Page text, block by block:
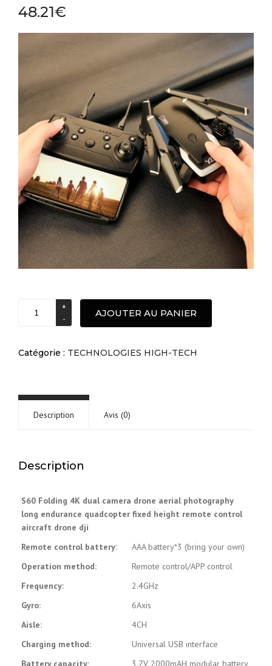
48.21€
Pliable
caméra
aérienne
quantité
AJOUTER AU PANIER
Catégorie : TECHNOLOGIES HIGH-TECH
Description Avis (0)
Description
S60 Folding 4K dual camera drone aerial photography
long endurance quadcopter fixed height remote control
aircraft drone dji
Remote control battery:
AAA battery*3 (bring your own)
Operation method:
Remote control/APP control
Frequency:
2.4GHz
Gyro:
6Axis
Aisle:
4CH
Charging method:
Universal USB interface
Battery capacity:
3.7V 2000mAH modular battery